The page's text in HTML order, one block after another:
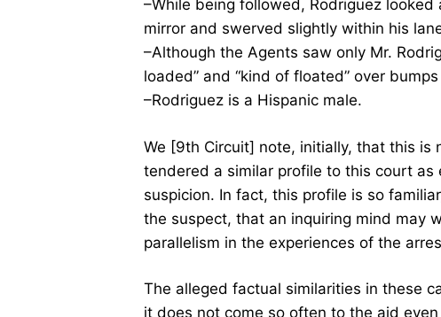
–While being followed, Rodriguez
mirror and swerved slightly within his
–Although the Agents saw only Mr.
loaded” and “kind of floated” over
–Rodriguez is a Hispanic male.
We [9th Circuit] note, initially, that this is
tendered a similar profile to this court
suspicion. In fact, this profile is so
the suspect, that an inquiring mind may
parallelism in the experiences of the
The alleged factual similarities in these
it does not come so often to the aid